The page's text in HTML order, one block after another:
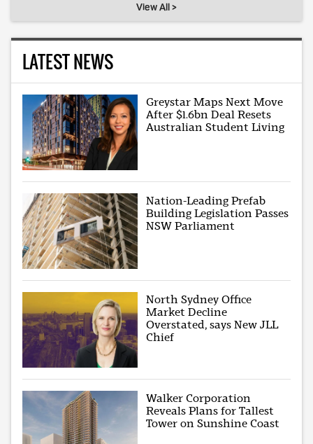
View All >
LATEST NEWS
Greystar Maps Next Move
After $1.6bn Deal Resets
Australian Student Living
Nation-Leading Prefab
Building Legislation Passes
NSW Parliament
North Sydney Office
Market Decline
Overstated, says New JLL
Chief
Walker Corporation
Reveals Plans for Tallest
Tower on Sunshine Coast